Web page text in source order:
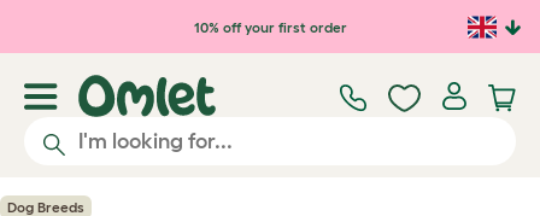
Skip to main content10% off your first order
Dog Breeds